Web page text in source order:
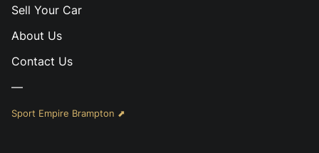
Sell Your Car
About Us
Contact Us
—
Sport Empire Brampton ⬈